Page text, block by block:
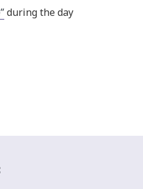
during the day